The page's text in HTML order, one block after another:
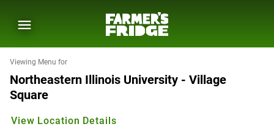
Viewing Menu for
Northeastern Illinois University - Village
Square
View Location Details